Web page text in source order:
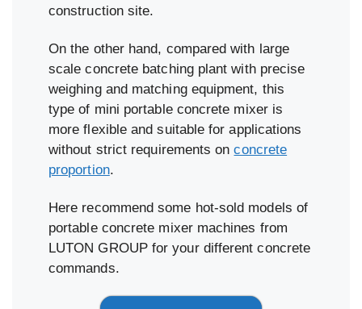
construction site.
On the other hand, compared with large
scale concrete batching plant with precise
weighing and matching equipment, this
type of mini portable concrete mixer is
more flexible and suitable for applications
without strict requirements onconcrete
proportion.
Here recommend some hot-sold models of
portable concrete mixer machines from
LUTON GROUP for your different concrete
commands.